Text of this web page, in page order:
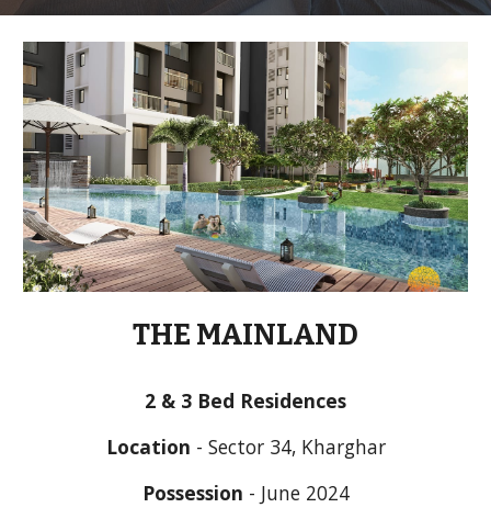
THE MAINLAND
2 & 3 Bed Residences
Location - Sector 34, Kharghar
Possession - June 2024